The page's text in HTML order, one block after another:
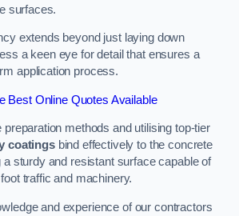
surfaces.
extends beyond just laying down
a keen eye for detail that ensures a
application process.
Best Online Quotes Available
preparation methods and utilising top-tier
coatingsbind effectively to the concrete
sturdy and resistant surface capable of
traffic and machinery.
and experience of our contractors